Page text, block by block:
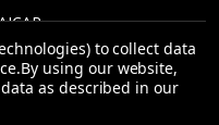
to collect data
By using our website,
as described in our